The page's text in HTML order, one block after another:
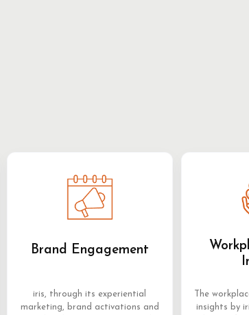
Brand Engagement
iris, through its experiential
marketing, brand activations and
The
insights by